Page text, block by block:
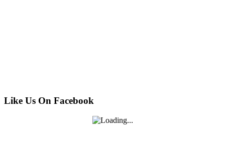
Like Us On Facebook